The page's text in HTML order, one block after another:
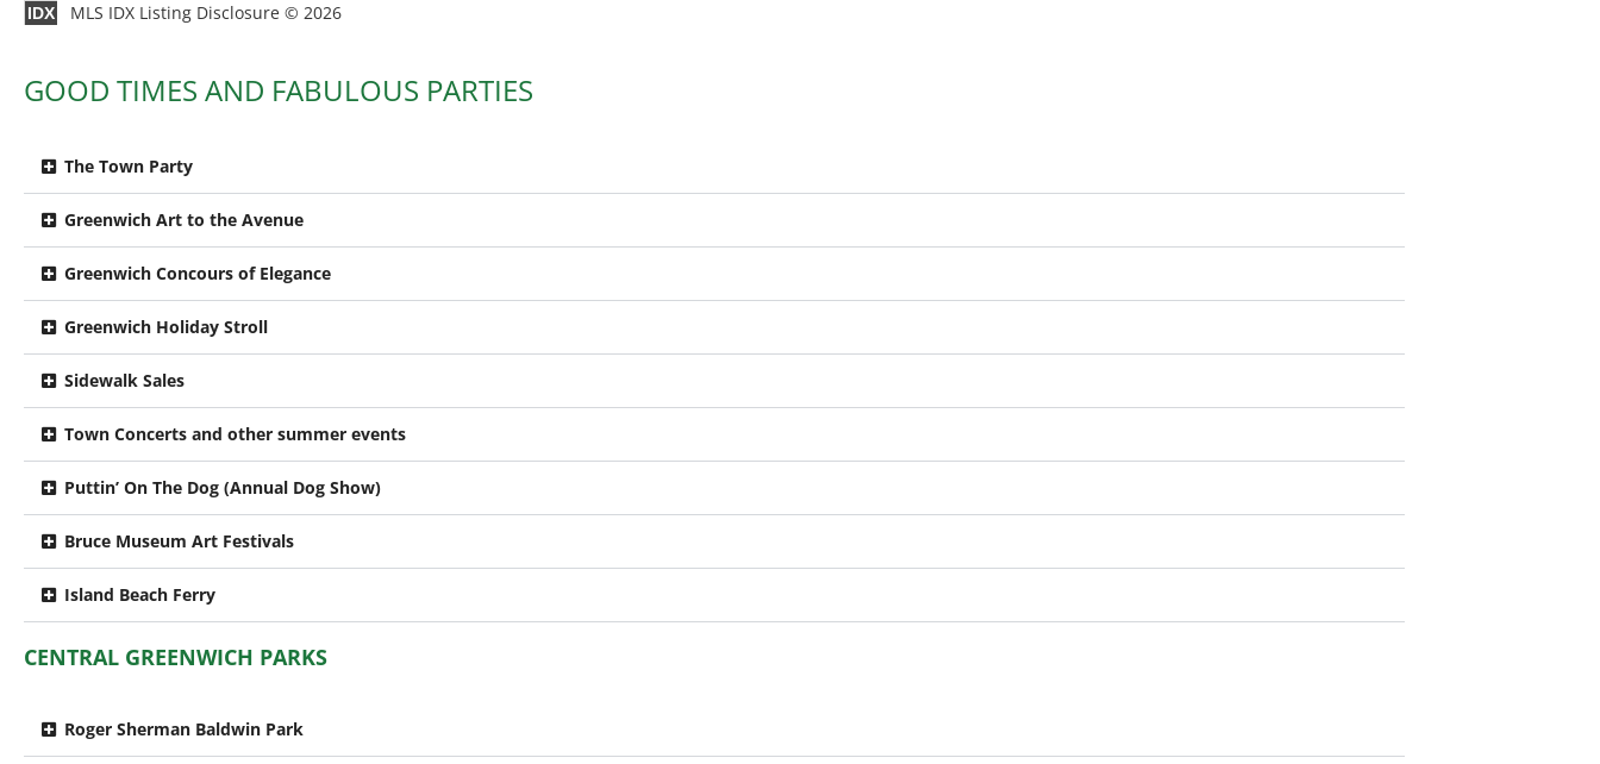
IDX MLS IDX Listing Disclosure © 2026
GOOD TIMES AND FABULOUS PARTIES
The Town Party
Greenwich Art to the Avenue
Greenwich Concours of Elegance
Greenwich Holiday Stroll
Sidewalk Sales
Town Concerts and other summer events
Puttin’ On The Dog (Annual Dog Show)
Bruce Museum Art Festivals
Island Beach Ferry
CENTRAL GREENWICH PARKS
Roger Sherman Baldwin Park